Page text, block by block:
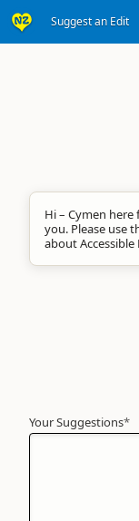
Suggest an Edit
Hi – Cymen
you. Please use
about Accessible
Your Suggestions*
Your
Name*